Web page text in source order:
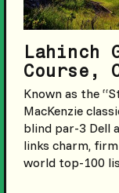
Lahinch
Course,
Known as the
MacKenzie
blind par-3 Dell
links charm,
world top-100